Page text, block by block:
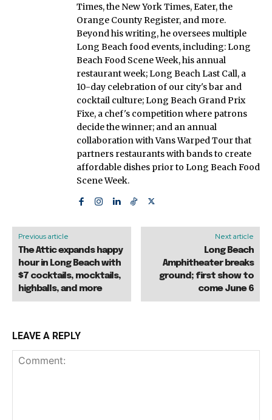
Times, the New York Times, Eater, the
Orange County Register, and more.
Beyond his writing, he oversees multiple
Long Beach food events, including: Long
Beach Food Scene Week, his annual
restaurant week; Long Beach Last Call, a
10-day celebration of our city's bar and
cocktail culture; Long Beach Grand Prix
Fixe, a chef's competition where patrons
decide the winner; and an annual
collaboration with Vans Warped Tour that
partners restaurants with bands to create
affordable dishes prior to Long Beach Food
Scene Week.
Previous article
The Attic expands happy
hour in Long Beach with
$7 cocktails, mocktails,
highballs, and more
Next article
Long Beach
Amphitheater breaks
ground; first show to
come June 6
LEAVE A REPLY